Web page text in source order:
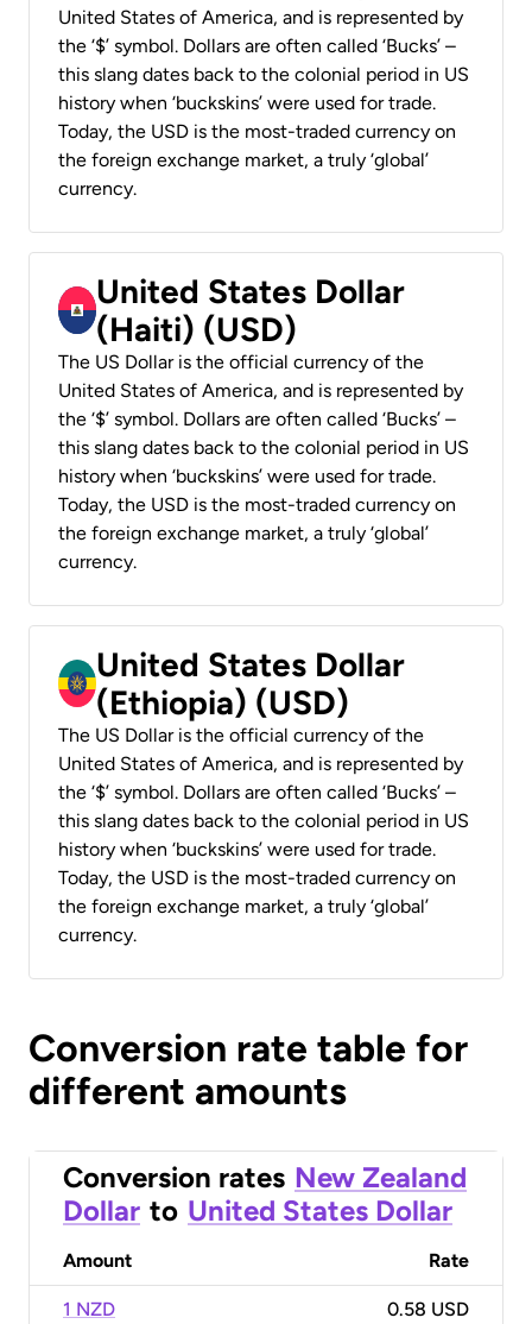
United States of America, and is represented by
the ‘$’ symbol. Dollars are often called ‘Bucks’ –
this slang dates back to the colonial period in US
history when ‘buckskins’ were used for trade.
Today, the USD is the most-traded currency on
the foreign exchange market, a truly ‘global’
currency.
United States Dollar
(Haiti) (USD)
The US Dollar is the official currency of the
United States of America, and is represented by
the ‘$’ symbol. Dollars are often called ‘Bucks’ –
this slang dates back to the colonial period in US
history when ‘buckskins’ were used for trade.
Today, the USD is the most-traded currency on
the foreign exchange market, a truly ‘global’
currency.
United States Dollar
(Ethiopia) (USD)
The US Dollar is the official currency of the
United States of America, and is represented by
the ‘$’ symbol. Dollars are often called ‘Bucks’ –
this slang dates back to the colonial period in US
history when ‘buckskins’ were used for trade.
Today, the USD is the most-traded currency on
the foreign exchange market, a truly ‘global’
currency.
Conversion rate table for
different amounts
Conversion rates New Zealand
Dollar to United States Dollar
Amount Rate
1 NZD 0.58 USD